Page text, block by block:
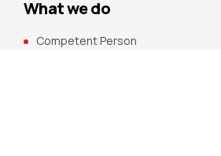
What we do
Competent Person